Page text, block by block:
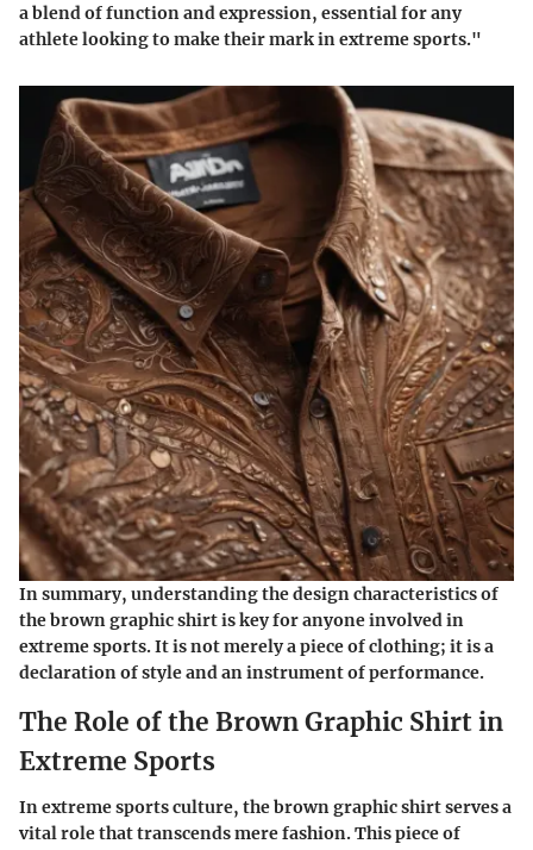
a blend of function and expression, essential for any
athlete looking to make their mark in extreme sports."
In summary, understanding the design characteristics of
the brown graphic shirt is key for anyone involved in
extreme sports. It is not merely a piece of clothing; it is a
declaration of style and an instrument of performance.
The Role of the Brown Graphic Shirt in
Extreme Sports
In extreme sports culture, the brown graphic shirt serves a
vital role that transcends mere fashion. This piece of